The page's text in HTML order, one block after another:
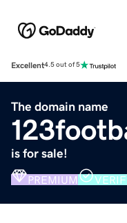
Excellent4.5 out of 5
The domain name
is for sale!
PREMIUM